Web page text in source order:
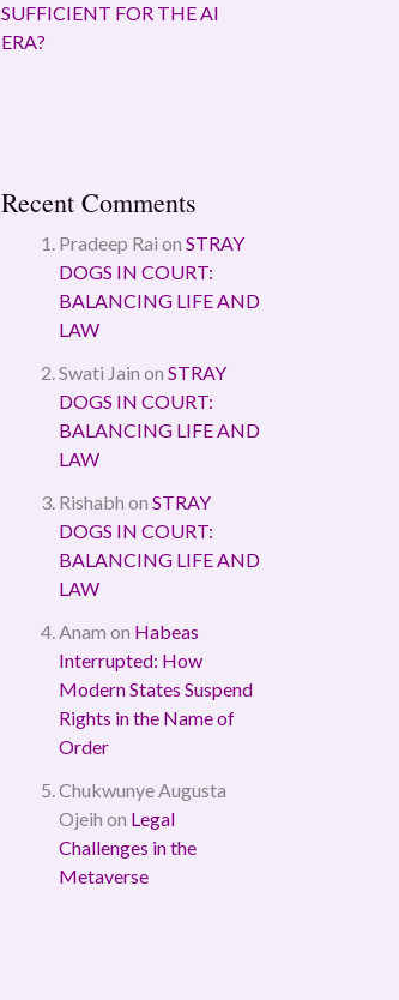
SUFFICIENT FOR THE AI
ERA?
Recent Comments
Pradeep Rai on STRAY
DOGS IN COURT:
BALANCING LIFE AND
LAW
Swati Jain on STRAY
DOGS IN COURT:
BALANCING LIFE AND
LAW
Rishabh on STRAY
DOGS IN COURT:
BALANCING LIFE AND
LAW
Anam on Habeas
Interrupted: How
Modern States Suspend
Rights in the Name of
Order
Chukwunye Augusta
Ojeih on Legal
Challenges in the
Metaverse